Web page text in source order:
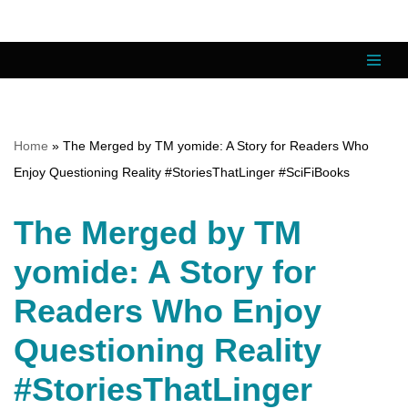
content
Home » The Merged by TM yomide: A Story for Readers Who
Enjoy Questioning Reality #StoriesThatLinger #SciFiBooks
The Merged by TM
yomide: A Story for
Readers Who Enjoy
Questioning Reality
#StoriesThatLinger